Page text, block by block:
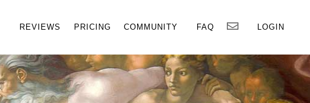
REVIEWS PRICING COMMUNITY FAQ LOGIN×